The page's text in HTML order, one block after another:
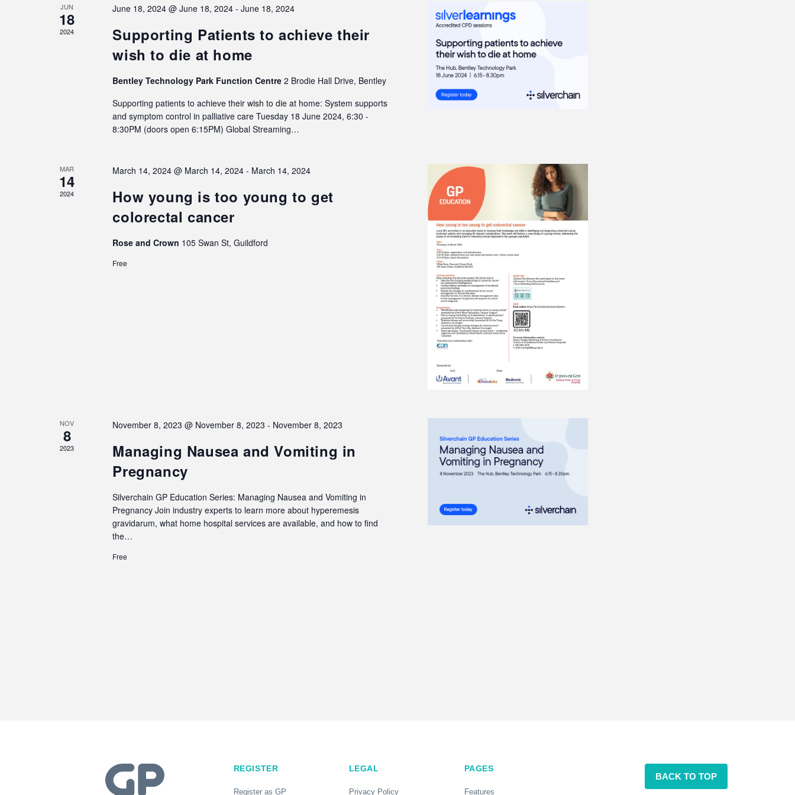
JUN
18
2024
June 18, 2024 @ June 18, 2024 -June 18, 2024
Supporting Patients to achieve their
wish to die at home
Bentley Technology Park Function Centre2 Brodie Hall Drive, Bentley
Supporting patients to achieve their wish to die at home: System supports
and symptom control in palliative care Tuesday 18 June 2024, 6:30 -
8:30PM (doors open 6:15PM) Global Streaming…
MAR
14
2024
March 14, 2024 @ March 14, 2024 - March 14, 2024
How young is too young to get
colorectal cancer
Rose and Crown 105 Swan St, Guildford
Free
NOV
8
2023
November 8, 2023 @ November 8, 2023 - November 8, 2023
Managing Nausea and Vomiting in
Pregnancy
Silverchain GP Education Series: Managing Nausea and Vomiting in
Pregnancy Join industry experts to learn more about hyperemesis
gravidarum, what home hospital services are available, and how to find
the…
Free
REGISTER
Register as GP
LEGAL
Privacy Policy
PAGES
Features
BACK TO TOP